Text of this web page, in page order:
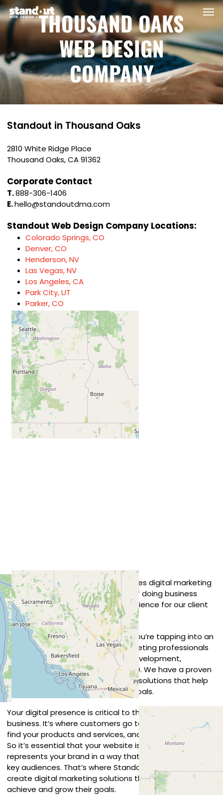
Skip
to
main
THOUSAND OAKS
WEB DESIGN
COMPANY
Standout in Thousand Oaks
2810 White Ridge Place
Thousand Oaks, CA 91362
Corporate Contact
T.888-306-1406
E.hello@standoutdma.com
Standout Web Design Company Locations:
Colorado Springs, CO
Denver, CO
Henderson, NV
Las Vegas, NV
Los Angeles, CA
Park City, UT
Parker, CO
Springdale, UT
Thousand Oaks, CA
We are a client-centric United States digital marketing
agency . Our strategy and culture of doing business
focuses on creating the best experience for our client
companies and their brands.
When you partner with Standout, you’re tapping into an
agency with a team of digital marketing professionals
with backgrounds in design, web development,
branding, video production, and SEO. We have a proven
track record in developing creative solutions that help
our clients achieve their business goals.
Your digital presence is critical to the success of your
business. It’s where customers go to learn about you,
find your products and services, and connect with you.
So it’s essential that your website is compelling and
represents your brand in a way that connects with your
key audiences. That’s where Standout comes in. We
create digital marketing solutions that help businesses
achieve and grow their goals.